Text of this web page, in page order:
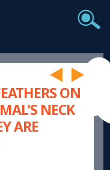
ON
NECK
ARE